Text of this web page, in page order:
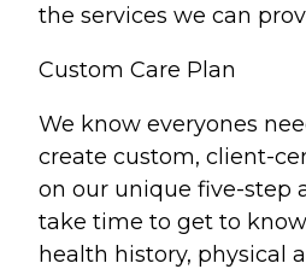
the services we can
Custom Care Plan
We know everyones
create custom, client-
on our unique five-step
take time to get to
health history, physical